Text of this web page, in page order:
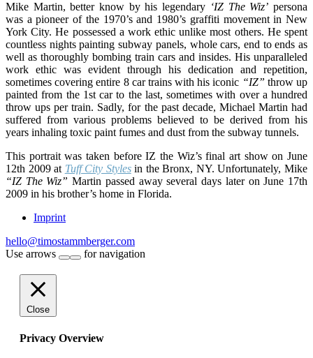
Mike Martin, better know by his legendary ‘IZ The Wiz’ persona
was a pioneer of the 1970’s and 1980’s graffiti movement in New
York City. He possessed a work ethic unlike most others. He spent
countless nights painting subway panels, whole cars, end to ends as
well as thoroughly bombing train cars and insides. His unparalleled
work ethic was evident through his dedication and repetition,
sometimes covering entire 8 car trains with his iconic “IZ” throw up
painted from the 1st car to the last, sometimes with over a hundred
throw ups per train. Sadly, for the past decade, Michael Martin had
suffered from various problems believed to be derived from his
years inhaling toxic paint fumes and dust from the subway tunnels.
This portrait was taken before IZ the Wiz’s final art show on June
12th 2009 at Tuff City Styles in the Bronx, NY. Unfortunately, Mike
“IZ The Wiz” Martin passed away several days later on June 17th
2009 in his brother’s home in Florida.
Imprint
hello@timostammberger.com
Use arrows
for navigation
Close
Privacy Overview